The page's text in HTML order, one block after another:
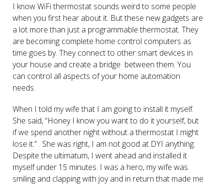
I know WiFi thermostat sounds weird to some people
when you first hear about it. But these new gadgets are
a lot more than just a programmable thermostat. They
are becoming complete home control computers as
time goes by. They connect to other smart devices in
your house and create a bridge between them. You
can control all aspects of your home automation
needs.
When I told my wife that I am going to install it myself.
She said, “Honey I know you want to do it yourself, but
if we spend another night without a thermostat I might
lose it.” . She was right, I am not good at DYI anything.
Despite the ultimatum, I went ahead and installed it
myself under 15 minutes. I was a hero, my wife was
smiling and clapping with joy and in return that made me